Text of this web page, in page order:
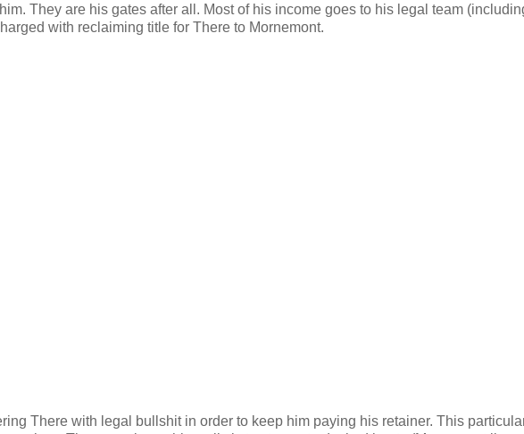
They are his gates after all. Most of his income goes to his legal team
with reclaiming title for There to Mornemont.
There with legal bullshit in order to keep him paying his retainer. This